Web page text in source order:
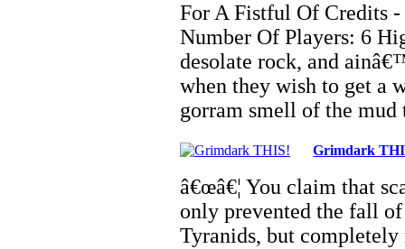
For A Fistful Of Credits
Number Of Players: 6
desolate rock, and
when they wish to get a
gorram smell of the
Grimdark
â€œâ€¦ You claim that
only prevented the fall
Tyranids, but